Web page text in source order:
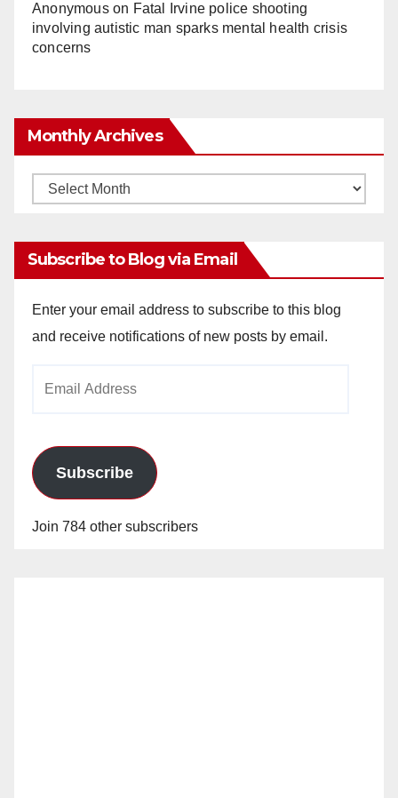
Anonymouson Fatal Irvine police shooting
involving autistic man sparks mental health crisis
concerns
Monthly Archives
Monthly
Subscribe to Blog via Email
Enter your email address to subscribe to this blog
and receive notifications of new posts by email.
Subscribe
Join 784 other subscribers